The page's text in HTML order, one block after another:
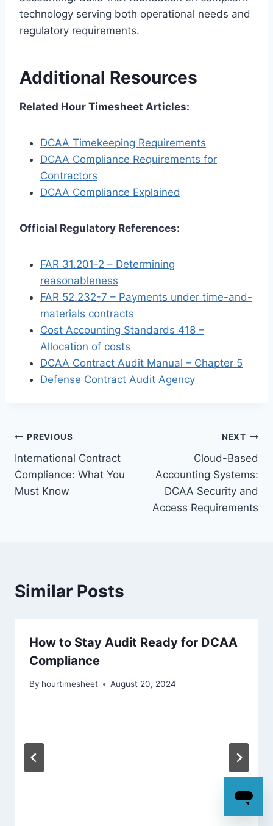
technology serving both operational needs and
regulatory requirements.
Additional Resources
Related Hour Timesheet Articles:
DCAA Timekeeping Requirements
DCAA Compliance Requirements for
Contractors
DCAA Compliance Explained
Official Regulatory References:
FAR 31.201-2 – Determining
reasonableness
FAR 52.232-7 – Payments under time-and-
materials contracts
Cost Accounting Standards 418 –
Allocation of costs
DCAA Contract Audit Manual – Chapter 5
Defense Contract Audit Agency
Post
navigation
PREVIOUS
International Contract
Compliance: What You
Must Know
NEXT
Cloud-Based
Accounting Systems:
DCAA Security and
Access Requirements
Similar Posts
How to Stay Audit Ready for DCAA
Compliance
By hourtimesheet August 20, 2024